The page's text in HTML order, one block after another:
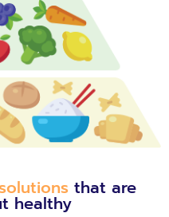
that are
healthy